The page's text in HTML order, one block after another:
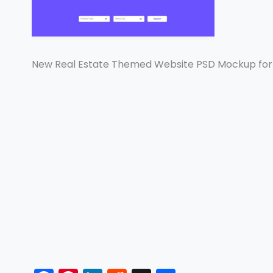
New Real Estate Themed Website PSD Mockup